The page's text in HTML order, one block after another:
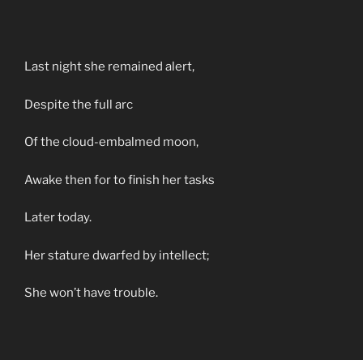
Last night she remained alert,
Despite the full arc
Of the cloud-embalmed moon,
Awake then for to finish her tasks
Later today.
Her stature dwarfed by intellect;
She won’t have trouble.